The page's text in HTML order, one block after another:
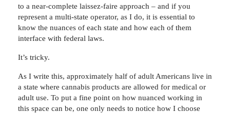
to a near-complete laissez-faire approach – and if you
represent a multi-state operator, as I do, it is essential to
know the nuances of each state and how each of them
interface with federal laws.
It’s tricky.
As I write this, approximately half of adult Americans live in
a state where cannabis products are allowed for medical or
adult use. To put a fine point on how nuanced working in
this space can be, one only needs to notice how I choose